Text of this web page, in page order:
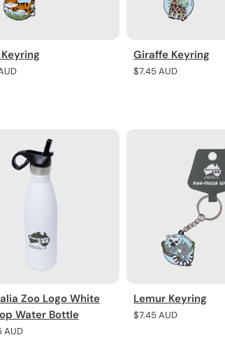
Giraffe Keyring
Regular
$7.45 AUD
Zoo Logo White
Water Bottle
AUD
Lemur Keyring
Regular
$7.45 AUD